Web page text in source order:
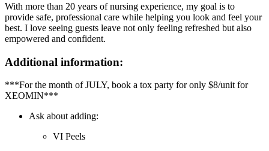
With more than 20 years of nursing experience, my goal is to
provide safe, professional care while helping you look and feel your
best. I love seeing guests leave not only feeling refreshed but also
empowered and confident.
Additional information:
***For the month of JULY, book a tox party for only $8/unit for
XEOMIN***
Ask about adding:
VI Peels